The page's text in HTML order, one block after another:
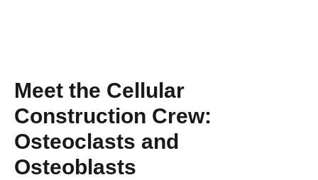
Meet the Cellular
Construction Crew:
Osteoclasts and
Osteoblasts